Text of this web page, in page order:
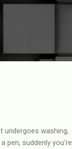
undergoes washing,
pen, suddenly you're